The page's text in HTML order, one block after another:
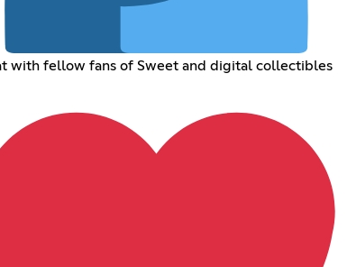
with fellow fans of Sweet and digital collectibles